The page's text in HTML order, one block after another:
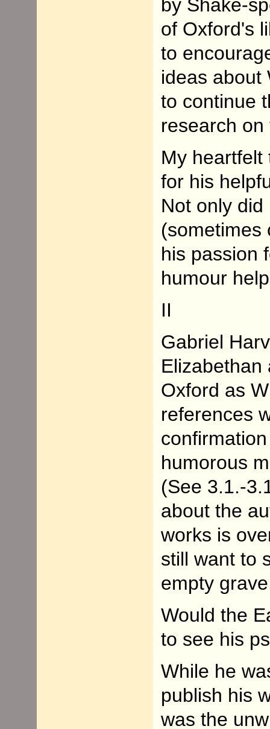
by Shake-
of Oxford's
to
ideas about
to continue
research
My heartfelt
for his
Not only
(sometimes
his passion
humour
II
Gabriel
Elizabethan
Oxford as
references
humorous
(See 3.1.-
about the
works is
still want to
empty
Would the
to see his
While he
publish his
was the